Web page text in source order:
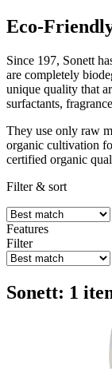
Eco-
Since 197, Sonett
are completely
unique quality that
surfactants,
They use only raw
organic cultivation
certified organic
Filter & sort
Features
Filter
Sonett: 1